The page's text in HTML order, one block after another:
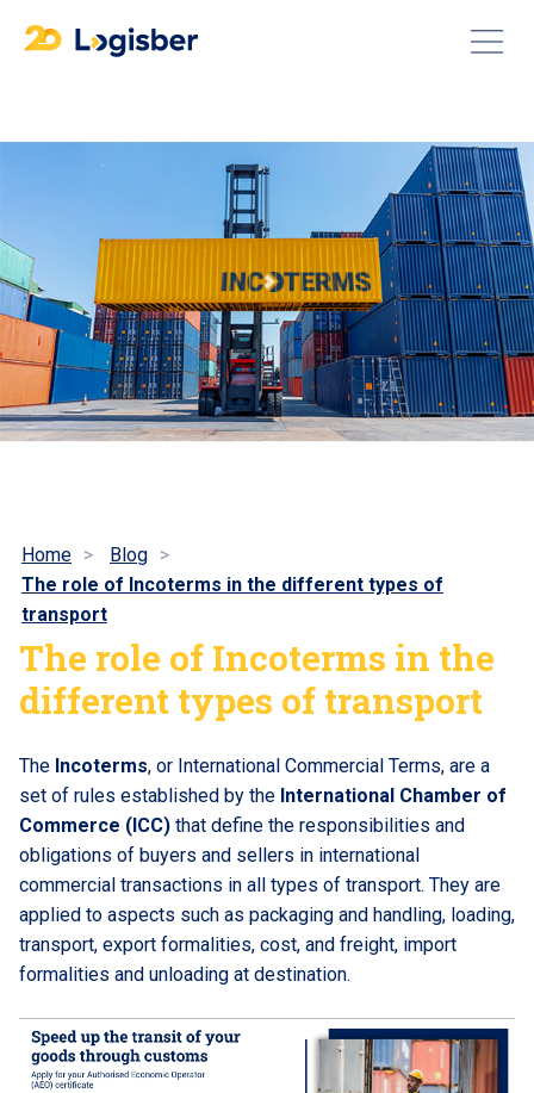
Home
Blog
The role of Incoterms in the different types of
transport
The role of Incoterms in the
different types of transport
The Incoterms, or International Commercial Terms, are a
set of rules established by the International Chamber of
Commerce (ICC) that define the responsibilities and
obligations of buyers and sellers in international
commercial transactions in all types of transport. They are
applied to aspects such as packaging and handling, loading,
transport, export formalities, cost, and freight, import
formalities and unloading at destination.